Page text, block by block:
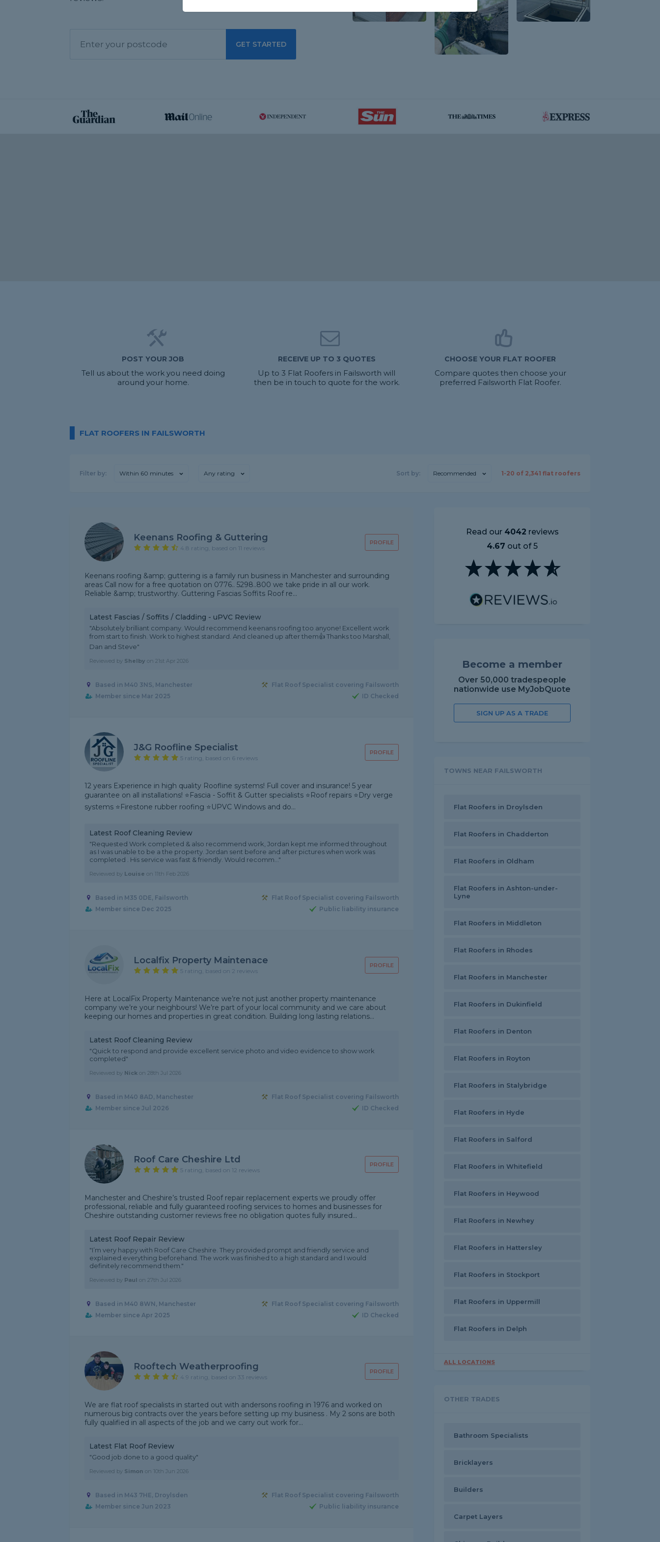
GET STARTED
POST YOUR JOB
Tell us about the work you need doing
around your home.
RECEIVE UP TO 3 QUOTES
Up to 3 Flat Roofers in Failsworth will
then be in touch to quote for the work.
CHOOSE YOUR FLAT ROOFER
Compare quotes then choose your
preferred Failsworth Flat Roofer.
FLAT ROOFERS IN FAILSWORTH
Filter by: Within 60 minutes Any rating Sort by: Recommended 1-20 of 2,341 flat roofers
PROFILE
Keenans Roofing & Guttering
4.8 rating, based on 11 reviews
Keenans roofing &amp; guttering is a family run business in Manchester and surrounding
areas Call now for a free quotation on 0776.. 5298..800 we take pride in all our work.
Reliable &amp; trustworthy. Guttering Fascias Soffits Roof re...
Latest Fascias / Soffits / Cladding - uPVC Review
"Absolutely brilliant company. Would recommend keenans roofing too anyone! Excellent work
from start to finish. Work to highest standard. And cleaned up after them👍 Thanks too Marshall,
Dan and Steve"
Reviewed by Shelby on 21st Apr 2026
Based in M40 3NS, Manchester
Flat Roof Specialist covering Failsworth
Member since Mar 2025
ID Checked
PROFILE
J&G Roofline Specialist
5 rating, based on 6 reviews
12 years Experience in high quality Roofline systems! Full cover and insurance! 5 year
guarantee on all installations! ⭐Fascia - Soffit & Gutter specialists ⭐Roof repairs ⭐Dry verge
systems ⭐Firestone rubber roofing ⭐UPVC Windows and do...
Latest Roof Cleaning Review
"Requested Work completed & also recommend work, Jordan kept me informed throughout
as I was unable to be a the property. Jordan sent before and after pictures when work was
completed . His service was fast & friendly. Would recomm..."
Reviewed by Louise on 11th Feb 2026
Based in M35 0DE, Failsworth
Flat Roof Specialist covering Failsworth
Member since Dec 2025
Public liability insurance
PROFILE
Localfix Property Maintenace
5 rating, based on 2 reviews
Here at LocalFix Property Maintenance we’re not just another property maintenance
company we’re your neighbours! We’re part of your local community and we care about
keeping our homes and properties in great condition. Building long lasting relations...
Latest Roof Cleaning Review
"Quick to respond and provide excellent service photo and video evidence to show work
completed"
Reviewed by Nick on 28th Jul 2026
Based in M40 8AD, Manchester
Flat Roof Specialist covering Failsworth
Member since Jul 2026
ID Checked
PROFILE
Roof Care Cheshire Ltd
5 rating, based on 12 reviews
Manchester and Cheshire’s trusted Roof repair replacement experts we proudly offer
professional, reliable and fully guaranteed roofing services to homes and businesses for
Cheshire outstanding customer reviews free no obligation quotes fully insured...
Latest Roof Repair Review
"I’m very happy with Roof Care Cheshire. They provided prompt and friendly service and
explained everything beforehand. The work was finished to a high standard and I would
definitely recommend them."
Reviewed by Paul on 27th Jul 2026
Based in M40 8WN, Manchester
Flat Roof Specialist covering Failsworth
Member since Apr 2025
ID Checked
PROFILE
Rooftech Weatherproofing
4.9 rating, based on 33 reviews
We are flat roof specialists in started out with andersons roofing in 1976 and worked on
numerous big contracts over the years before setting up my business . My 2 sons are both
fully qualified in all aspects of the job and we carry out work for...
Latest Flat Roof Review
"Good job done to a good quality"
Reviewed by Simon on 10th Jun 2026
Based in M43 7HE, Droylsden
Flat Roof Specialist covering Failsworth
Member since Jun 2023
Public liability insurance
Read our 4042 reviews
4.67 out of 5
Become a member
Over 50,000 tradespeople
nationwide use MyJobQuote
SIGN UP AS A TRADE
TOWNS NEAR FAILSWORTH
Flat Roofers in Droylsden
Flat Roofers in Chadderton
Flat Roofers in Oldham
Flat Roofers in Ashton-under-
Lyne
Flat Roofers in Middleton
Flat Roofers in Rhodes
Flat Roofers in Manchester
Flat Roofers in Dukinfield
Flat Roofers in Denton
Flat Roofers in Royton
Flat Roofers in Stalybridge
Flat Roofers in Hyde
Flat Roofers in Salford
Flat Roofers in Whitefield
Flat Roofers in Heywood
Flat Roofers in Newhey
Flat Roofers in Hattersley
Flat Roofers in Stockport
Flat Roofers in Uppermill
Flat Roofers in Delph
ALL LOCATIONS
OTHER TRADES
Bathroom Specialists
Bricklayers
Builders
Carpet Layers